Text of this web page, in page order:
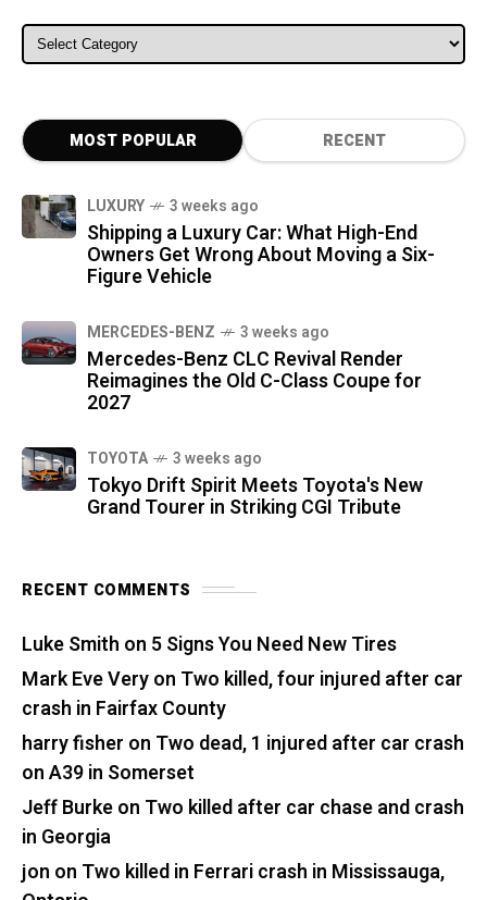
ALL CATEGORIES
MOST POPULAR RECENT
LUXURY 3 weeks ago
Shipping a Luxury Car: What High-End
Owners Get Wrong About Moving a Six-
Figure Vehicle
MERCEDES-BENZ 3 weeks ago
Mercedes-Benz CLC Revival Render
Reimagines the Old C-Class Coupe for
2027
TOYOTA 3 weeks ago
Tokyo Drift Spirit Meets Toyota's New
Grand Tourer in Striking CGI Tribute
RECENT COMMENTS
Luke Smith on 5 Signs You Need New Tires
Mark Eve Veryon Two killed, four injured after car
crash in Fairfax County
harry fisher on Two dead, 1 injured after car crash
on A39 in Somerset
Jeff Burkeon Two killed after car chase and crash
in Georgia
jon on Two killed in Ferrari crash in Mississauga,